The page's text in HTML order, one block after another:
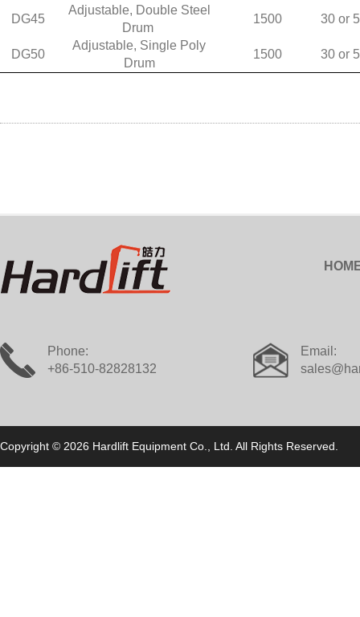
DG45
Adjustable, Double Steel
Drum
1500 30 or
DG50
Adjustable, Single Poly
Drum
1500 30 or
Phone:
+86-510-82828132
Email:
Copyright © 2026 Hardlift Equipment Co., Ltd. All Rights Reserved.